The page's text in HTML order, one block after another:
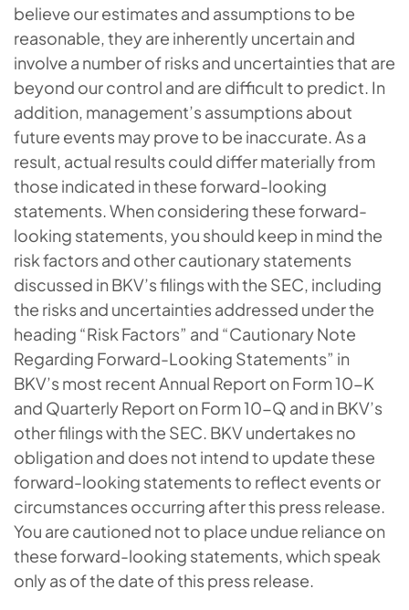
believe our estimates and assumptions to be
reasonable, they are inherently uncertain and
involve a number of risks and uncertainties that are
beyond our control and are difficult to predict. In
addition, management’s assumptions about
future events may prove to be inaccurate. As a
result, actual results could differ materially from
those indicated in these forward-looking
statements. When considering these forward-
looking statements, you should keep in mind the
risk factors and other cautionary statements
discussed in BKV’s filings with the SEC, including
the risks and uncertainties addressed under the
heading “Risk Factors” and “Cautionary Note
Regarding Forward-Looking Statements” in
BKV’s most recent Annual Report on Form 10-K
and Quarterly Report on Form 10-Q and in BKV’s
other filings with the SEC. BKV undertakes no
obligation and does not intend to update these
forward-looking statements to reflect events or
circumstances occurring after this press release.
You are cautioned not to place undue reliance on
these forward-looking statements, which speak
only as of the date of this press release.